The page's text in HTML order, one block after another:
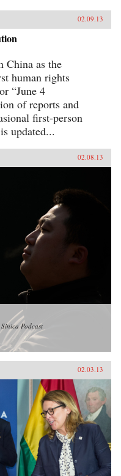
are
02.09.13
China as the
human rights
“June 4
of reports and
first-person
updated...
02.08.13
Sinica Podcast
02.03.13